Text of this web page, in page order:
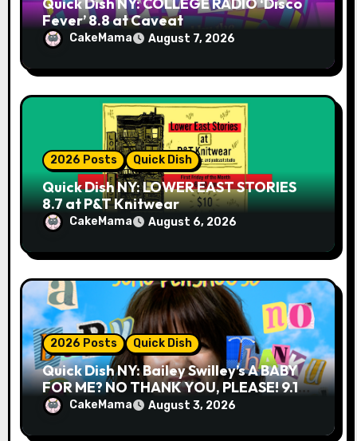
Fever’ 8.8 at Caveat
CakeMama August 7, 2026
2026 Posts Quick Dish
Quick Dish NY: LOWER EAST STORIES
8.7 at P&T Knitwear
CakeMama August 6, 2026
2026 Posts Quick Dish
Quick Dish NY: Bailey Swilley’s A BABY
FOR ME? NO THANK YOU, PLEASE! 9.18
& 9.19 at Soho Playhouse
CakeMama August 3, 2026